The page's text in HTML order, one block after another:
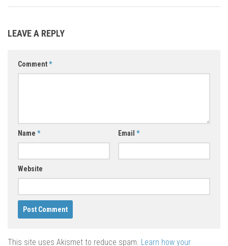
LEAVE A REPLY
Comment*
Name * Email *
Website
This site uses Akismet to reduce spam. Learn how your